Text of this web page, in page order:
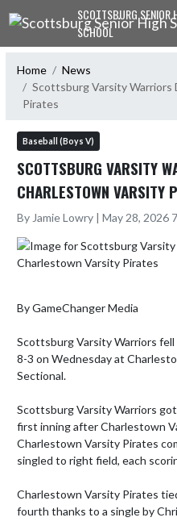
Skip Navigation MenuSCOTTSBURG SENIOR
SCHOOL
Home
News
Scottsburg Varsity
Pirates
Baseball (Boys V)
SCOTTSBURG VARSITY
CHARLESTOWN VARSITY
By Jamie Lowry | May 28, 2026
By GameChanger Media
Scottsburg Varsity Warriors
8-3 on Wednesday at
Sectional.
Scottsburg Varsity Warriors
first inning after Charlestown
Charlestown Varsity Pirates
singled to right field, each
Charlestown Varsity Pirates
fourth thanks to a single by